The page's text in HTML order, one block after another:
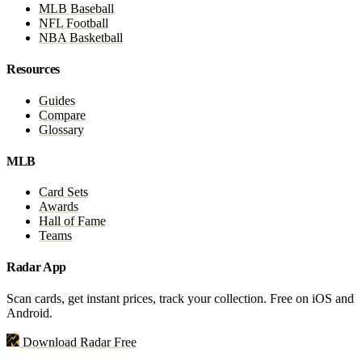
MLB Baseball
NFL Football
NBA Basketball
Resources
Guides
Compare
Glossary
MLB
Card Sets
Awards
Hall of Fame
Teams
Radar App
Scan cards, get instant prices, track your collection. Free on iOS and
Android.
Download Radar Free